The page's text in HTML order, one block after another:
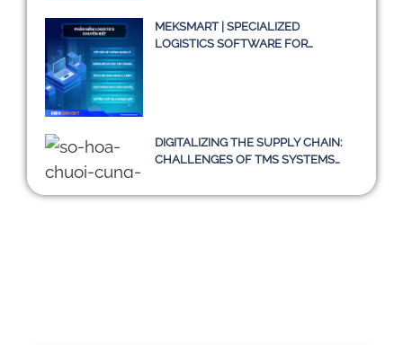
MEKSMART | SPECIALIZED
LOGISTICS SOFTWARE FOR
DIGITALIZING THE SUPPLY CHAIN:
CHALLENGES OF TMS SYSTEMS
TOWARD 2030